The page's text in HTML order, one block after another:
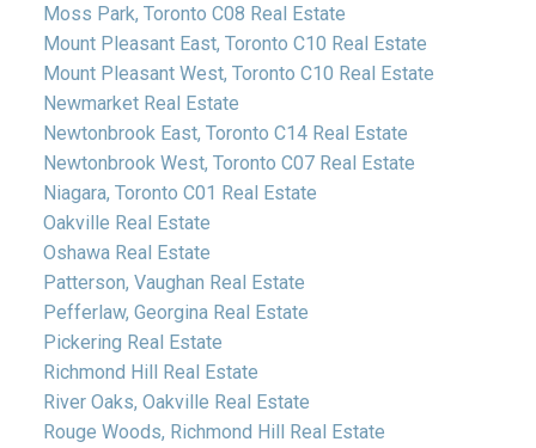
Moss Park, Toronto C08 Real Estate
Mount Pleasant East, Toronto C10 Real Estate
Mount Pleasant West, Toronto C10 Real Estate
Newmarket Real Estate
Newtonbrook East, Toronto C14 Real Estate
Newtonbrook West, Toronto C07 Real Estate
Niagara, Toronto C01 Real Estate
Oakville Real Estate
Oshawa Real Estate
Patterson, Vaughan Real Estate
Pefferlaw, Georgina Real Estate
Pickering Real Estate
Richmond Hill Real Estate
River Oaks, Oakville Real Estate
Rouge Woods, Richmond Hill Real Estate